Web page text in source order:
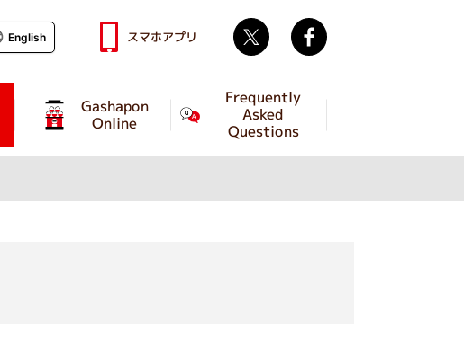
Gashapon
Online
Frequently
Asked
Questions
English スマホアプリ Twitter